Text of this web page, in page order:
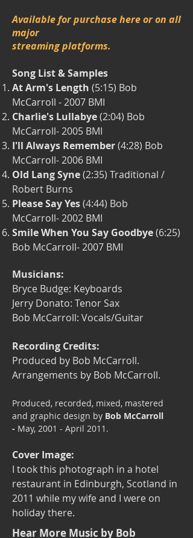
Available for purchase here or on all
major
streaming platforms.
Song List & Samples
At Arm's Length (5:15) Bob
McCarroll -2007 BMI
Charlie's Lullabye(2:04) Bob
McCarroll-2005 BMI
I'll Always Remember(4:28) Bob
McCarroll-2006 BMI
Old Lang Syne(2:35) Traditional /
Robert Burns
Please Say Yes(4:44) Bob
McCarroll-2002 BMI
Smile When You Say Goodbye(6:25)
Bob McCarroll-2007 BMI
Musicians:
Bryce Budge: Keyboards
Jerry Donato: Tenor Sax
Bob McCarroll: Vocals/Guitar
Recording Credits:
Produced by Bob McCarroll.
Arrangements by Bob McCarroll.
​Produced, recorded, mixed, mastered
and graphic design by Bob McCarroll
- May, 2001 - April 2011.
Cover Image:
I took this photograph in a hotel
restaurant in Edinburgh, Scotland in
2011 while my wife and I were on
holiday there.
Hear More Music by Bob